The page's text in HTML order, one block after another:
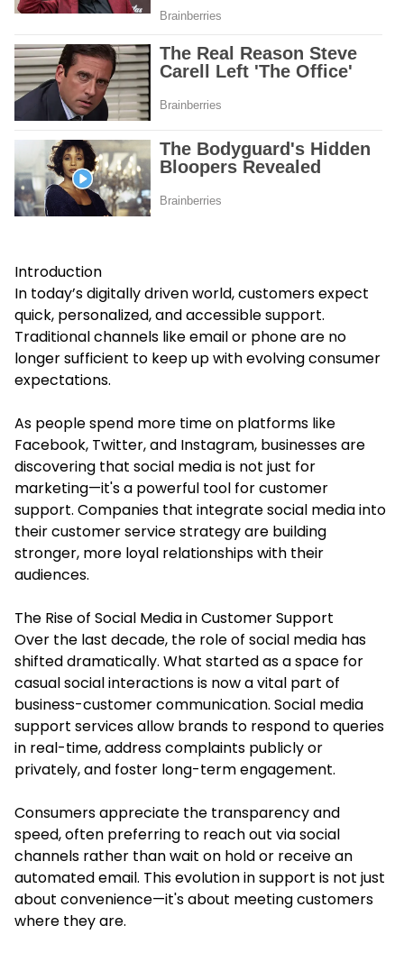
Introduction
In today’s digitally driven world, customers expect
quick, personalized, and accessible support.
Traditional channels like email or phone are no
longer sufficient to keep up with evolving consumer
expectations.
As people spend more time on platforms like
Facebook, Twitter, and Instagram, businesses are
discovering that social media is not just for
marketing—it's a powerful tool for customer
support. Companies that integrate social media into
their customer service strategy are building
stronger, more loyal relationships with their
audiences.
The Rise of Social Media in Customer Support
Over the last decade, the role of social media has
shifted dramatically. What started as a space for
casual social interactions is now a vital part of
business-customer communication. Social media
support servicesallow brands to respond to queries
in real-time, address complaints publicly or
privately, and foster long-term engagement.
Consumers appreciate the transparency and
speed, often preferring to reach out via social
channels rather than wait on hold or receive an
automated email. This evolution in support is not just
about convenience—it's about meeting customers
where they are.